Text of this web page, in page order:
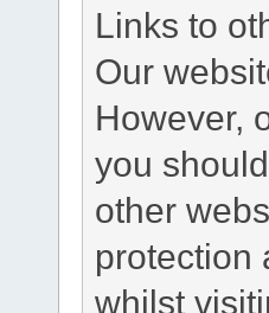
Links to
Our
However,
you
other
protection
whilst